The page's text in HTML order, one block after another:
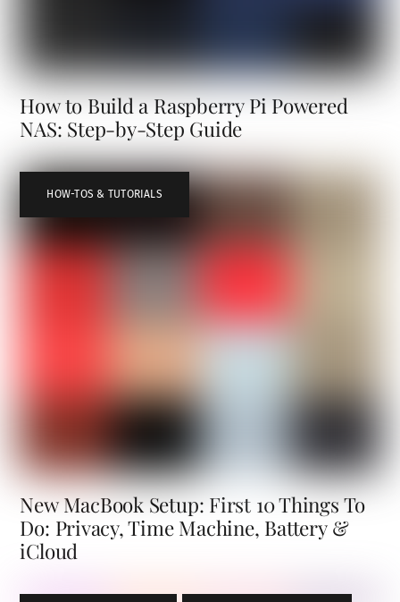
How to Build a Raspberry Pi Powered
NAS: Step-by-Step Guide
HOW-TOS & TUTORIALS
New MacBook Setup: First 10 Things To
Do: Privacy, Time Machine, Battery &
iCloud